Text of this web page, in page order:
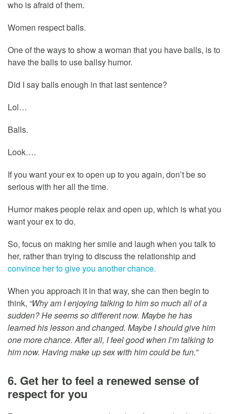
who is afraid of them.
Women respect balls.
One of the ways to show a woman that you have balls, is to
have the balls to use ballsy humor.
Did I say balls enough in that last sentence?
Lol…
Balls.
Look….
If you want your ex to open up to you again, don’t be so
serious with her all the time.
Humor makes people relax and open up, which is what you
want your ex to do.
So, focus on making her smile and laugh when you talk to
her, rather than trying to discuss the relationship and
convince her to give you another chance.
When you approach it in that way, she can then begin to
think, “Why am I enjoying talking to him so much all of a
sudden? He seems so different now. Maybe he has
learned his lesson and changed. Maybe I should give him
one more chance. After all, I feel good when I’m talking to
him now. Having make up sex with him could be fun.”
6. Get her to feel a renewed sense of
respect for you